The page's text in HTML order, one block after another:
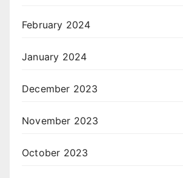
February 2024
January 2024
December 2023
November 2023
October 2023